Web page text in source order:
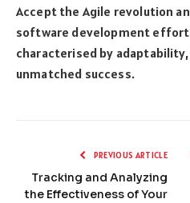
Accept the Agile revolution
software development
characterised by
unmatched success.
PREVIOUS ARTICLE
Tracking and Analyzing
the Effectiveness of Your